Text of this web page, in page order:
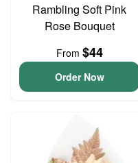
Rambling Soft Pink
Rose Bouquet
From $44
Order Now